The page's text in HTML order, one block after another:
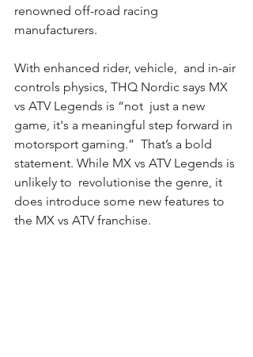
renowned off-road racing
manufacturers.
With enhanced rider, vehicle,  and in-air
controls physics, THQ Nordic says MX
vs ATV Legends is “not  just a new
game, it's a meaningful step forward in
motorsport gaming.”  That’s a bold
statement. While MX vs ATV Legends is
unlikely to  revolutionise the genre, it
does introduce some new features to
the MX vs ATV franchise.